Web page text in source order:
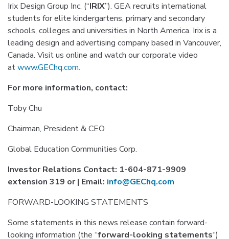
Irix Design Group Inc. (“IRIX”). GEA recruits international
students for elite kindergartens, primary and secondary
schools, colleges and universities in North America. Irix is a
leading design and advertising company based in Vancouver,
Canada. Visit us online and watch our corporate video
atwww.GEChq.com.
For more information, contact:
Toby Chu
Chairman, President & CEO
Global Education Communities Corp.
Investor Relations Contact: 1-604-871-9909
extension 319 or | Email: info@GEChq.com
FORWARD-LOOKING STATEMENTS
Some statements in this news release contain forward-
looking information (the “forward-looking statements“)